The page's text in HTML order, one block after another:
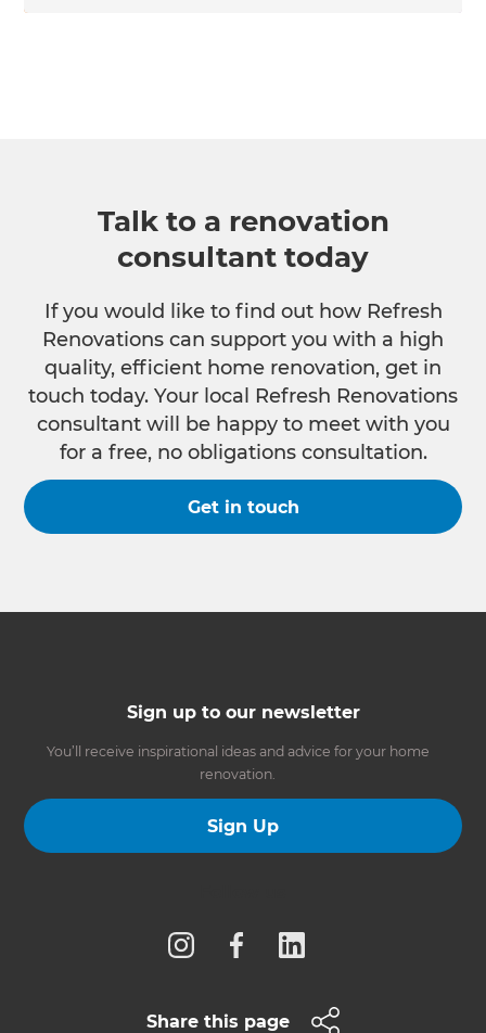
Talk to a renovation
consultant today
If you would like to find out how Refresh
Renovations can support you with a high
quality, efficient home renovation, get in
touch today. Your local Refresh Renovations
consultant will be happy to meet with you
for a free, no obligations consultation.
Get in touch
Sign up to our newsletter
You’ll receive inspirational ideas and advice for your home
renovation.
Sign Up
Share this page